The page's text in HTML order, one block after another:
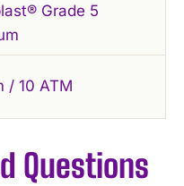
Grade 5
/ 10 ATM
Questions